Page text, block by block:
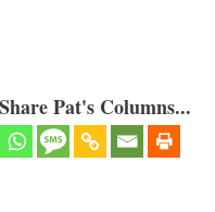
Pat's Columns...